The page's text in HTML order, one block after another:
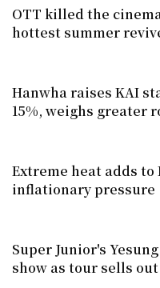
OTT killed the
hottest summer
Hanwha raises KAI
15%, weighs greater
Extreme heat adds to
inflationary pressure
Super Junior's
show as tour sells out